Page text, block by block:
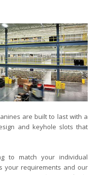
are built to last with a
and keyhole slots that
to match your individual
your requirements and our